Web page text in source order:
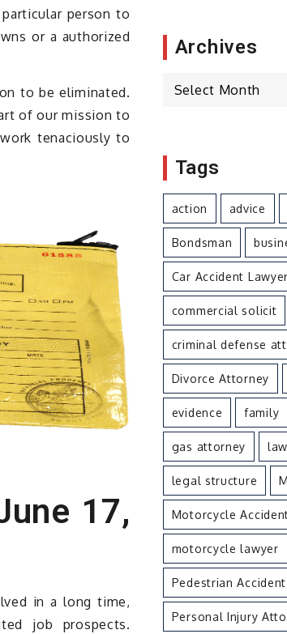
person to
or a authorized
to be eliminated.
of our mission to
tenaciously to
17,
in a long time,
job prospects.
Archives
Archives
Tags
action advice
Bondsman
Car Accident Lawyer
commercial solicit
criminal defense
Divorce Attorney
evidence family
gas attorney
legal structure
Motorcycle
motorcycle lawyer
Pedestrian Accident
Personal Injury